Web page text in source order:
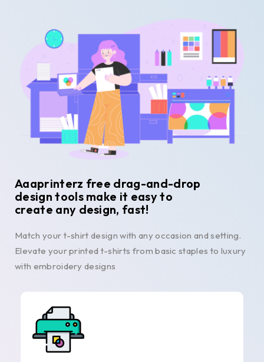
Aaaprinterz free drag-and-drop
design tools make it easy to
create any design, fast!
Match your t-shirt design with any occasion and setting.
Elevate your printed t-shirts from basic staples to luxury
with embroidery designs